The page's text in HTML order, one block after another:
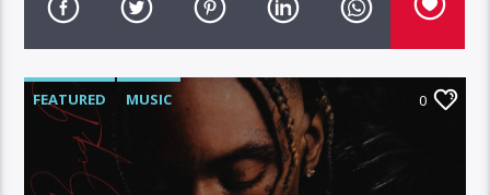
FEATURED MUSIC 0